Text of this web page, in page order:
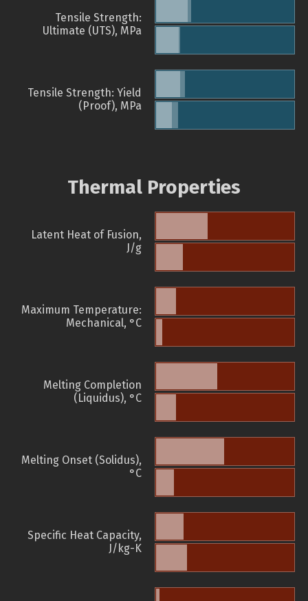
Tensile Strength:
Ultimate (UTS), MPa
Tensile Strength: Yield
(Proof), MPa
Thermal Properties
Latent Heat of Fusion,
J/g
Maximum Temperature:
Mechanical, °C
Melting Completion
(Liquidus), °C
Melting Onset (Solidus),
°C
Specific Heat Capacity,
J/kg-K